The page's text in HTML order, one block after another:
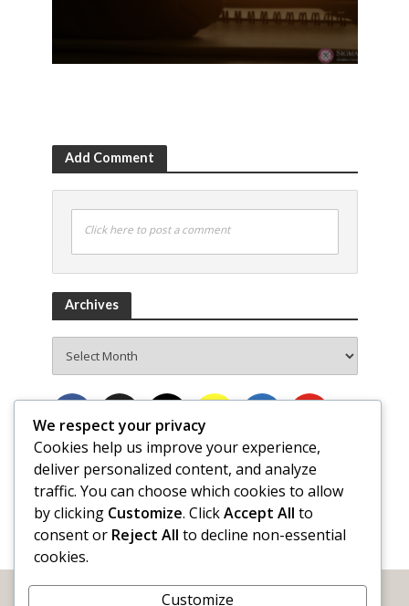
Add Comment
Click here to post a comment
Archives
We respect your privacy
Cookies help us improve your experience,
deliver personalized content, and analyze
traffic. You can choose which cookies to allow
by clicking Customize. ClickAccept All to
consent or Reject All to decline non-essential
cookies.
Customize